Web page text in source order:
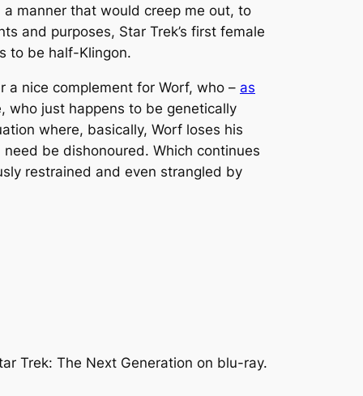
manner that would creep me out, to
and purposes, Star Trek’s first female
to be half-Klingon.
a nice complement for Worf, who – as
who just happens to be genetically
where, basically, Worf loses his
be dishonoured. Which continues
restrained and even strangled by
Trek: The Next Generation on blu-ray.